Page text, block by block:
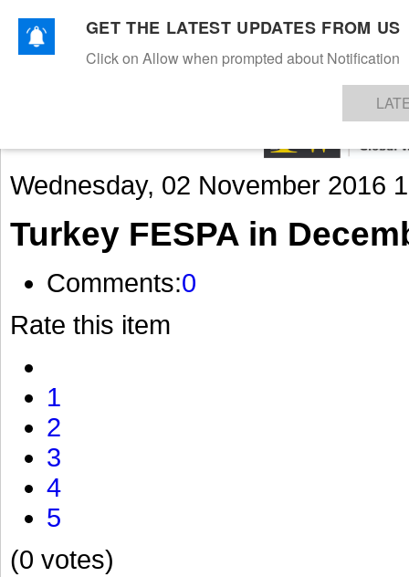
TEXTILESAPPARELDENIMSFIBRES & YARNS KNITSEVENTS EZINE
Wednesday, 02 November 2016
Turkey FESPA in
Comments:0
Rate this item
1
2
3
4
5
(0 votes)
GET THE LATEST UPDATES FROM US
Click on Allow when prompted about Notification